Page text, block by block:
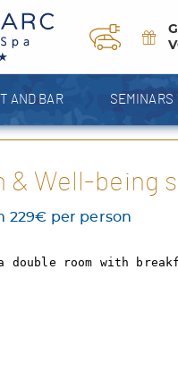
AND BAR SEMINARS
& Well-being
229€ per person
room with